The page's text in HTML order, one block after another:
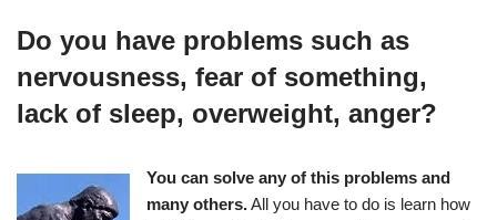
Do you have problems such as
nervousness, fear of something,
lack of sleep, overweight, anger?
You can solve any of this problems and
many others.All you have to do is learn how